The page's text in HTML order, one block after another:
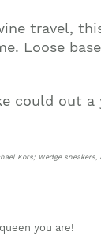
travel,
Loose
could out
Kors; Wedge
you are!